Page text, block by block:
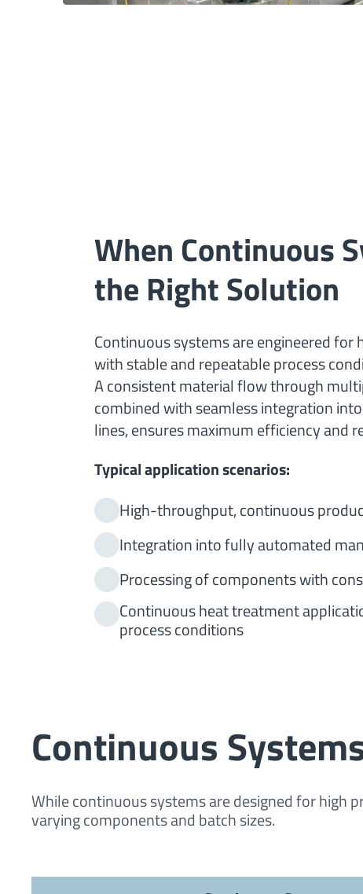
When Continuous
the Right Solution
Continuous systems are engineered
with stable and repeatable process
A consistent material flow through
combined with seamless integration
lines, ensures maximum efficiency and
Typical application scenarios:
High-throughput, continuous
Integration into fully automated
Processing of components with
Continuous heat treatment
process conditions
Continuous
While continuous systems are designed for high
varying components and batch sizes.